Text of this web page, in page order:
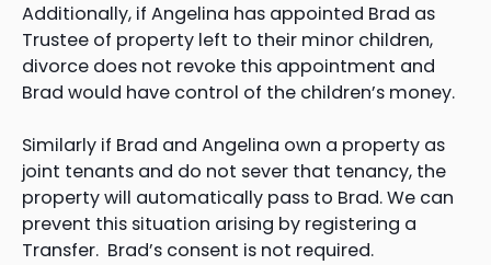
Additionally, if Angelina has appointed Brad as
Trustee of property left to their minor children,
divorce does not revoke this appointment and
Brad would have control of the children’s money.
Similarly if Brad and Angelina own a property as
joint tenants and do not sever that tenancy, the
property will automatically pass to Brad. We can
prevent this situation arising by registering a
Transfer. Brad’s consent is not required.